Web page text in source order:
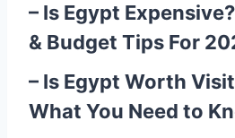
– Is Egypt
& Budget Tips For
– Is Egypt Worth
What You Need to